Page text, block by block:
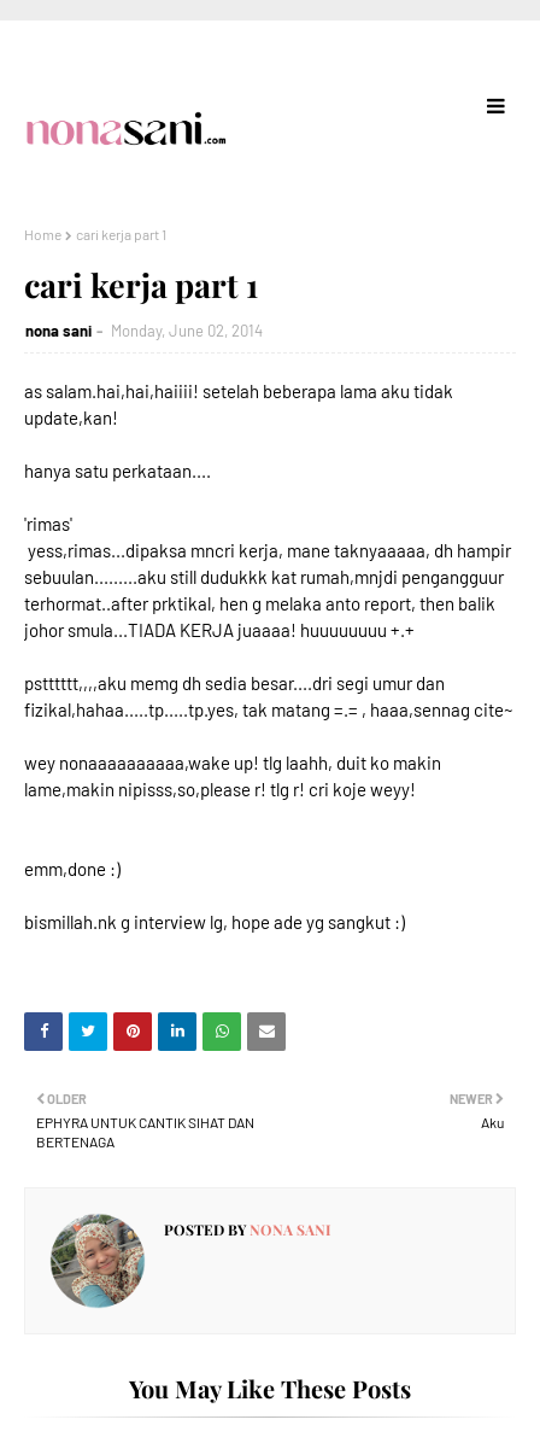
Home cari kerja part 1
cari kerja part 1
nona sani Monday, June 02, 2014
as salam.hai,hai,haiiii! setelah beberapa lama aku tidak
update,kan!
hanya satu perkataan....
'rimas'
yess,rimas...dipaksa mncri kerja, mane taknyaaaaa, dh hampir
sebuulan.........aku still dudukkk kat rumah,mnjdi pengangguur
terhormat..after prktikal, hen g melaka anto report, then balik
johor smula...TIADA KERJA juaaaa! huuuuuuuu +.+
pstttttt,,,,aku memg dh sedia besar....dri segi umur dan
fizikal,hahaa.....tp.....tp.yes, tak matang =.= , haaa,sennag cite~
wey nonaaaaaaaaaa,wake up! tlg laahh, duit ko makin
lame,makin nipisss,so,please r! tlg r! cri koje weyy!
emm,done :)
bismillah.nk g interview lg, hope ade yg sangkut :)
NEWER
Aku
OLDER
EPHYRA UNTUK CANTIK SIHAT DAN
BERTENAGA
POSTED BYNONA SANI
You May Like These Posts